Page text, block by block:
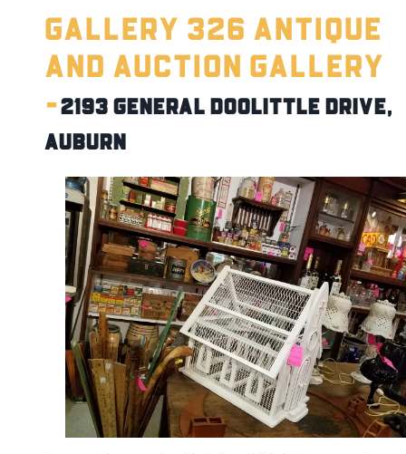
Gallery 326 Antique
and Auction Gallery
-2193 General Doolittle Drive,
Auburn